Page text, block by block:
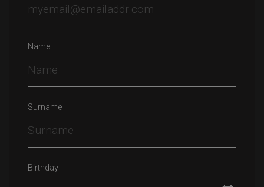
Name
Surname
Birthday